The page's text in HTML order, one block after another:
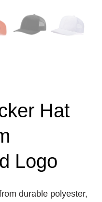
Hat
Logo
durable polyester,